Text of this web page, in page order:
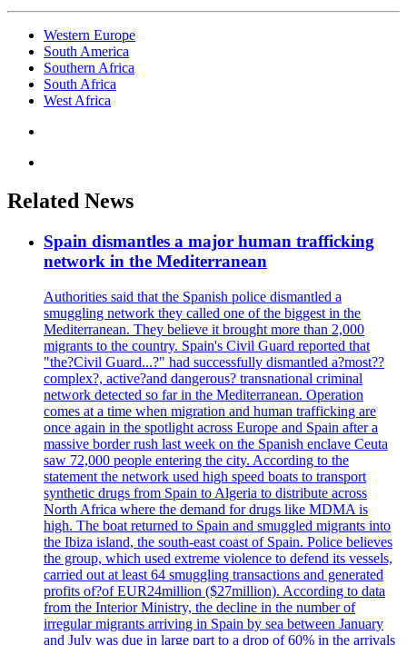
Western Europe
South America
Southern Africa
South Africa
West Africa
Related News
Spain dismantles a major human trafficking
network in the Mediterranean
Authorities said that the Spanish police dismantled a
smuggling network they called one of the biggest in the
Mediterranean. They believe it brought more than 2,000
migrants to the country. Spain's Civil Guard reported that
"the?Civil Guard...?" had successfully dismantled a?most??
complex?, active?and dangerous? transnational criminal
network detected so far in the Mediterranean. Operation
comes at a time when migration and human trafficking are
once again in the spotlight across Europe and Spain after a
massive border rush last week on the Spanish enclave Ceuta
saw 72,000 people entering the city. According to the
statement the network used high speed boats to transport
synthetic drugs from Spain to Algeria to distribute across
North Africa where the demand for drugs like MDMA is
high. The boat returned to Spain and smuggled migrants into
the Ibiza island, the south-east coast of Spain. Police believes
the group, which used extreme violence to defend its vessels,
carried out at least 64 smuggling transactions and generated
profits of?of EUR24million ($27million). According to data
from the Interior Ministry, the decline in the number of
irregular migrants arriving in Spain by sea between January
and July was due in large part to a drop of 60% in the arrivals